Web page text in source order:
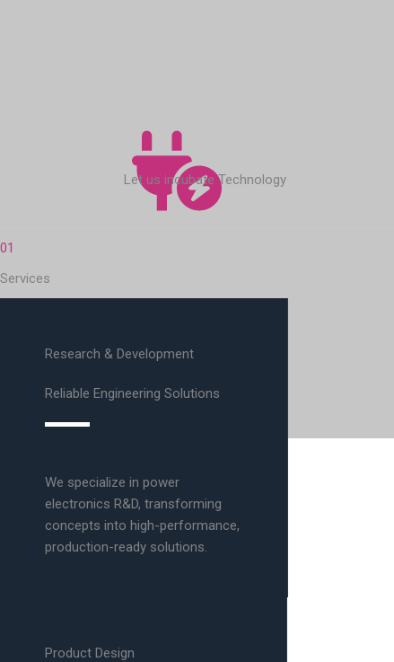
Let us incubate Technology
01
Services
Research & Development
Reliable Engineering Solutions
We specialize in power
electronics R&D, transforming
concepts into high-performance,
production-ready solutions.
Product Design